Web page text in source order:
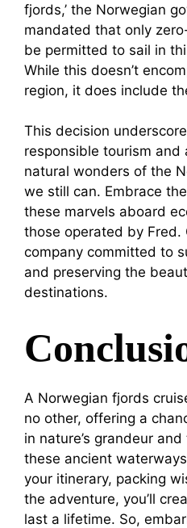
fjords,’ the Norwegian
mandated that only
be permitted to sail in
While this doesn’t
region, it does include
This decision
responsible tourism and
natural wonders of the
we still can. Embrace
these marvels aboard
those operated by Fred.
company committed to
and preserving the
destinations.
A Norwegian fjords
no other, offering a
in nature’s grandeur
these ancient
your itinerary, packing
the adventure, you’ll
last a lifetime. So,